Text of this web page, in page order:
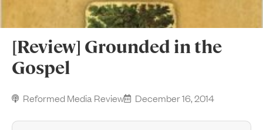
[Review] Grounded in the
Gospel
Reformed Media Review December 16, 2014